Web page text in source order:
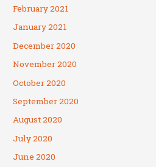
February 2021
January 2021
December 2020
November 2020
October 2020
September 2020
August 2020
July 2020
June 2020